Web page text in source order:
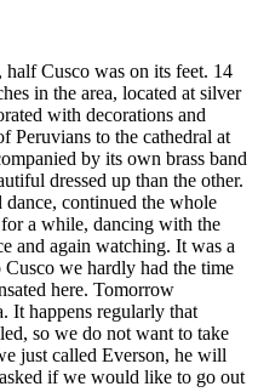
Cusco was on its feet. 14
in the area, located at silver
with decorations and
Peruvians to the cathedral at
by its own brass band
dressed up than the other.
continued the whole
a while, dancing with the
and again watching. It was a
we hardly had the time
here. Tomorrow
happens regularly that
so we do not want to take
just called Everson, he will
if we would like to go out